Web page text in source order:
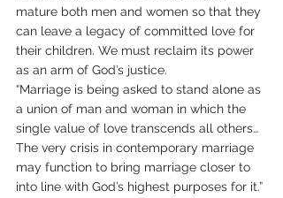
mature both men and women so that they
can leave a legacy of committed love for
their children. We must reclaim its power
as an arm of God’s justice.
“Marriage is being asked to stand alone as
a union of man and woman in which the
single value of love transcends all others…
The very crisis in contemporary marriage
may function to bring marriage closer to
into line with God’s highest purposes for it.”